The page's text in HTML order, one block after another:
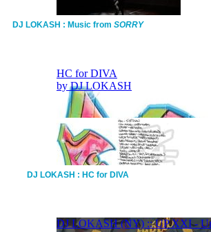
DJ LOKASH : Music from SORRY
DJ LOKASH : HC for DIVA